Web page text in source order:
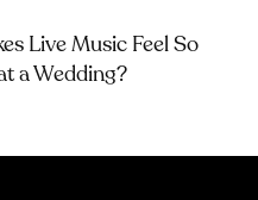
Live Music Feel So
a Wedding?